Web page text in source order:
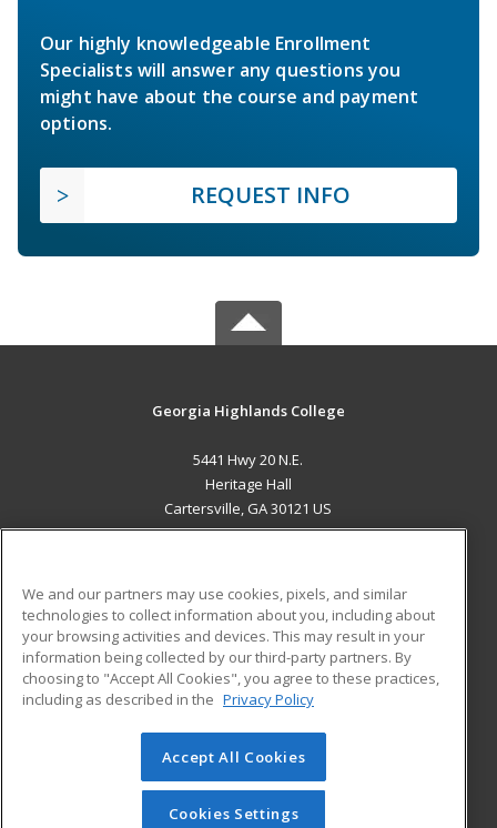
Our highly knowledgeable Enrollment
Specialists will answer any questions you
might have about the course and payment
options.
REQUEST INFO
Georgia Highlands College
5441 Hwy 20 N.E.
Heritage Hall
Cartersville, GA 30121 US
ADDITIONAL RESOURCES
Military
Financial Assistance
Help
Student Blog
© 2026 ed2go, a division of Cengage Learning. All rights
reserved. The material on this site cannot be reproduced or
redistributed unless you have obtained prior written
We and our partners may use cookies, pixels, and similar
technologies to collect information about you, including about
your browsing activities and devices. This may result in your
information being collected by our third-party partners. By
choosing to "Accept All Cookies", you agree to these practices,
including as described in the Privacy Policy
Accept All Cookies
Cookies Settings